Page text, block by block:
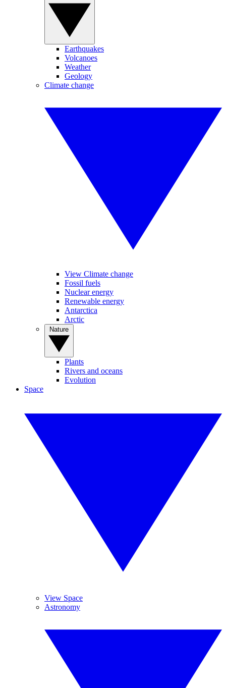
Earthquakes
Volcanoes
Weather
Geology
Climate change
View Climate change
Fossil fuels
Nuclear energy
Renewable energy
Antarctica
Arctic
Plants
Rivers and oceans
Evolution
Space
View Space
Astronomy